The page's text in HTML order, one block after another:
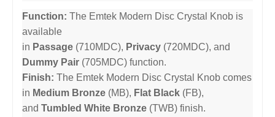
Function: The Emtek Modern Disc Crystal Knob is
available
in Passage (710MDC), Privacy (720MDC), and
Dummy Pair (705MDC) function.
Finish: The Emtek Modern Disc Crystal Knob comes
in Medium Bronze (MB), Flat Black (FB),
and Tumbled White Bronze (TWB) finish.